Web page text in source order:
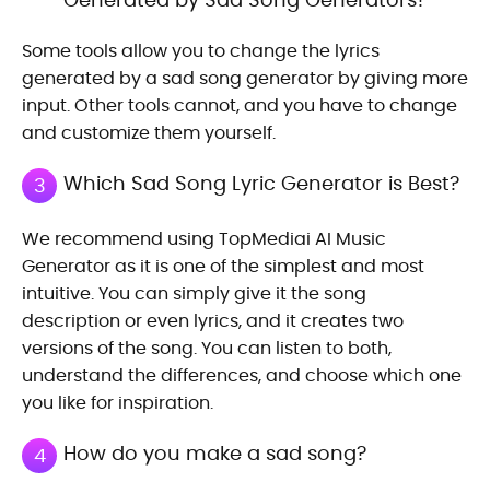
Some tools allow you to change the lyrics
generated by a sad song generator by giving more
input. Other tools cannot, and you have to change
and customize them yourself.
3 Which Sad Song Lyric Generator is Best?
We recommend using TopMediai AI Music
Generator as it is one of the simplest and most
intuitive. You can simply give it the song
description or even lyrics, and it creates two
versions of the song. You can listen to both,
understand the differences, and choose which one
you like for inspiration.
4 How do you make a sad song?